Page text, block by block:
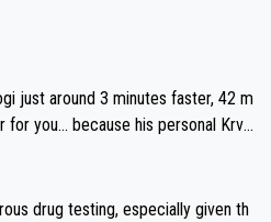
drug testing, especially given th